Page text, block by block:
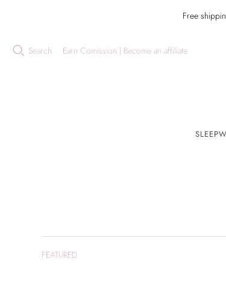
Free
Search Earn Comission | Become an affiliate